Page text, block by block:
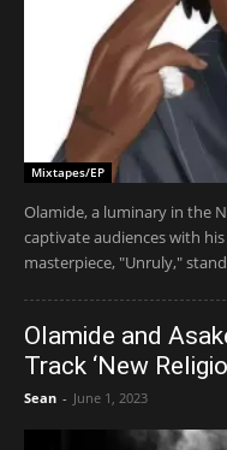
Mixtapes/EP
Olamide, a luminary in the
captivate audiences with
masterpiece, "Unruly,"
Olamide and
Track ‘New
Sean - June 1, 2023